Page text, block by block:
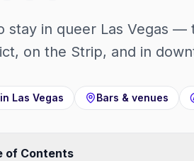
stay in queer Las Vegas —
on the Strip, and in
Las Vegas Bars & venues
of Contents